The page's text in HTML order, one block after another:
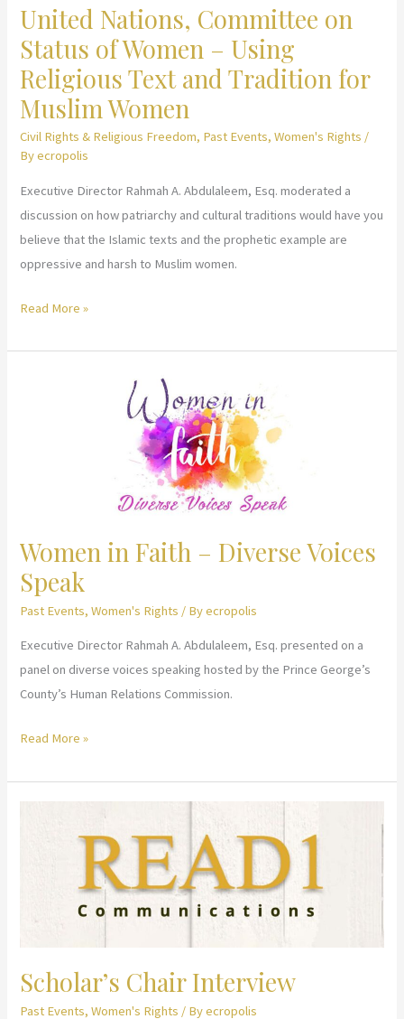
United Nations, Committee on
Status of Women – Using
Religious Text and Tradition for
Muslim Women
Civil Rights & Religious Freedom, Past Events,Women's Rights /
Byecropolis
Executive Director Rahmah A. Abdulaleem, Esq. moderated a
discussion on how patriarchy and cultural traditions would have you
believe that the Islamic texts and the prophetic example are
oppressive and harsh to Muslim women.
United
Committee
Text
and
Tradition
Muslim
Women
Read More »
Women in Faith – Diverse Voices
Speak
Past Events,Women's Rights / Byecropolis
Executive Director Rahmah A. Abdulaleem, Esq. presented on a
panel on diverse voices speaking hosted by the Prince George’s
County’s Human Relations Commission.
Women
Faith
Read More »
Scholar’s Chair Interview
Past Events,Women's Rights / Byecropolis